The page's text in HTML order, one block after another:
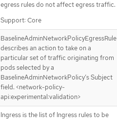
egress rules do not affect egress traffic.
Support: Core
BaselineAdminNetworkPolicyEgressRule
describes an action to take on a
particular set of traffic originating from
pods selected by a
BaselineAdminNetworkPolicy’s Subject
field. <network-policy-
api:experimental:validation>
Ingress is the list of Ingress rules to be